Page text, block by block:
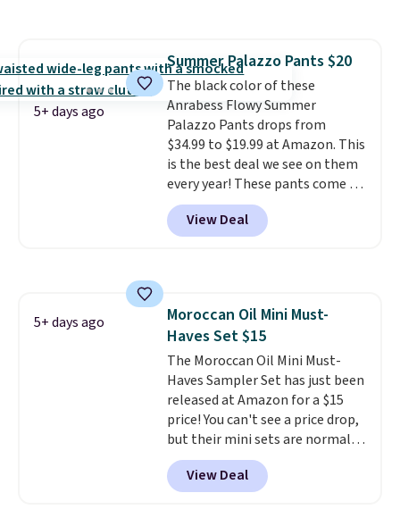
prevent moisture buildup, while
multiple pockets keep
everything organized and easy
to find. Even if you're not headed
to a dorm, they're just as handy
for gym showers, camping, RV
trips, or keeping bathroom
essentials together at home.
Shipping is free at $35 or with
5+ days ago
Summer Palazzo Pants $20
The black color of these
Anrabess Flowy Summer
Palazzo Pants drops from
$34.99 to $19.99 at Amazon. This
is the best deal we see on them
every year! These pants come in
sizes XS-XXL and are machine
washable. Shipping is free with
Prime or when you spend $35.
View Deal
5+ days ago
Moroccan Oil Mini Must-
Haves Set $15
The Moroccan Oil Mini Must-
Haves Sampler Set has just been
released at Amazon for a $15
price! You can't see a price drop,
but their mini sets are normally
at least $20, and we haven't
seen one like this in over a year.
It includes mini sizes of
View Deal